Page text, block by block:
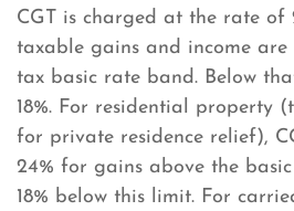
CGT is charged at the rate of
taxable gains and income are
tax basic rate band. Below
18%. For residential property
for private residence relief),
24% for gains above the
18% below this limit. For